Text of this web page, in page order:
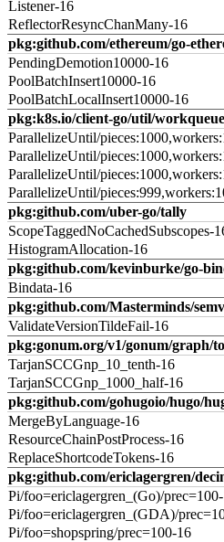
Listener-16
ReflectorResyncChanMany-16
pkg:github.com/ethereum/go-
PendingDemotion10000-16
PoolBatchInsert10000-16
PoolBatchLocalInsert10000-16
pkg:k8s.io/client-go/util/workqueue
ParallelizeUntil/
ParallelizeUntil/
ParallelizeUntil/
ParallelizeUntil/
pkg:github.com/uber-go/tally
ScopeTaggedNoCachedSubscopes-
HistogramAllocation-16
pkg:github.com/kevinburke/go-
Bindata-16
pkg:github.com/Masterminds/
ValidateVersionTildeFail-16
pkg:gonum.org/v1/gonum/graph/
TarjanSCCGnp_10_tenth-16
TarjanSCCGnp_1000_half-16
pkg:github.com/gohugoio/hugo/
MergeByLanguage-16
ResourceChainPostProcess-16
ReplaceShortcodeTokens-16
pkg:github.com/ericlagergren/
Pi/foo=ericlagergren_(Go)/
Pi/foo=ericlagergren_(GDA)/
Pi/foo=shopspring/prec=100-16